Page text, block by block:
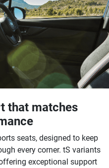
that matches
seats, designed to keep
every corner. tS variants
exceptional support